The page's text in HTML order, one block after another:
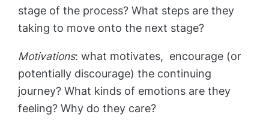
stage of the process? What steps are they
taking to move onto the next stage?
Motivations: what motivates, encourage (or
potentially discourage) the continuing
journey? What kinds of emotions are they
feeling? Why do they care?